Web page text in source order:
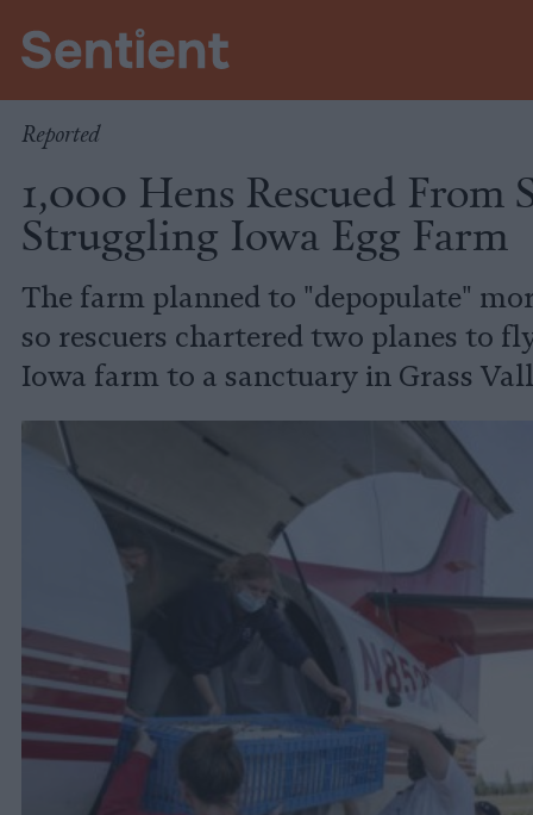
Reported
1,000 Hens Rescued From
Struggling Iowa Egg Farm
The farm planned to "depopulate"
so rescuers chartered two planes to
Iowa farm to a sanctuary in Grass